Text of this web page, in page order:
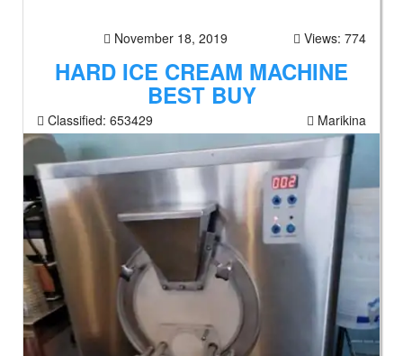
November 18, 2019 Views: 774
HARD ICE CREAM MACHINE
BEST BUY
Classified: 653429 Marikina